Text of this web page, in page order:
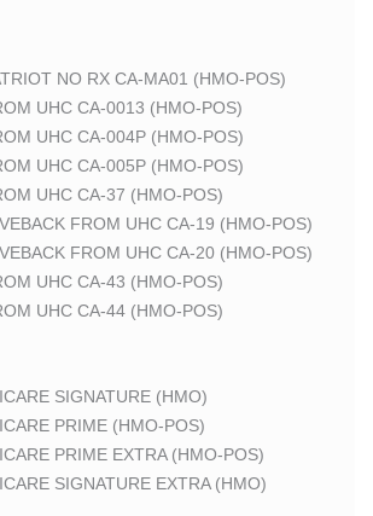
NO RX CA-MA01 (HMO-POS)
UHC CA-0013 (HMO-POS)
UHC CA-004P (HMO-POS)
UHC CA-005P (HMO-POS)
UHC CA-37 (HMO-POS)
FROM UHC CA-19 (HMO-POS)
FROM UHC CA-20 (HMO-POS)
UHC CA-43 (HMO-POS)
UHC CA-44 (HMO-POS)
SIGNATURE (HMO)
PRIME (HMO-POS)
PRIME EXTRA (HMO-POS)
SIGNATURE EXTRA (HMO)